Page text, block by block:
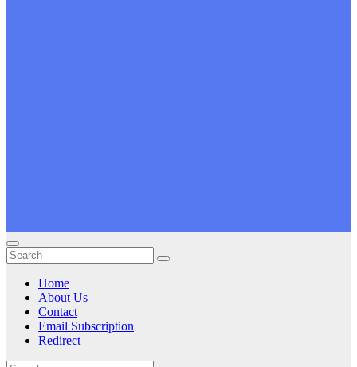
Home
About Us
Contact
Email Subscription
Redirect